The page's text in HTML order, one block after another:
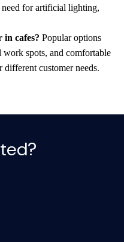
need for artificial lighting,
in cafes? Popular options
spots, and comfortable
customer needs.